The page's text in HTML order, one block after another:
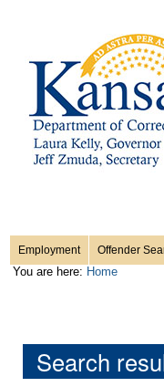
content.
Skip
tools
Advanced
Sections
Employment Offender
You are here: Home
Search